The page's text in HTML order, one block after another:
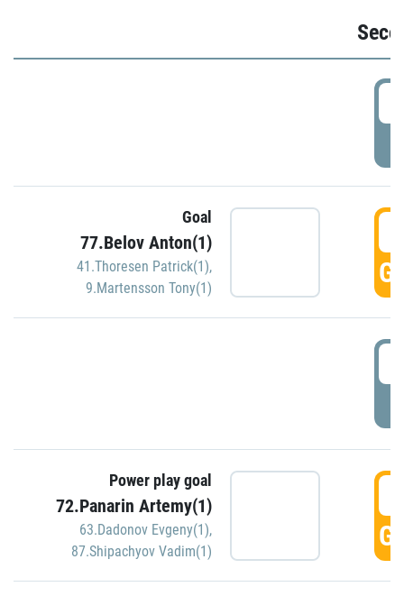
Goal
77.Belov Anton(1)
41.Thoresen Patrick(1),
9.Martensson Tony(1)
Power play goal
72.Panarin Artemy(1)
63.Dadonov Evgeny(1),
87.Shipachyov Vadim(1)